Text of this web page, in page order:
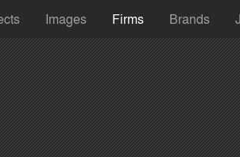
Images Firms Brands